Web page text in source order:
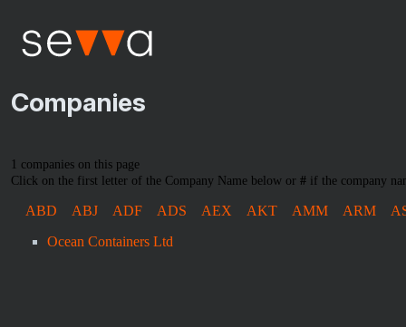
Companies
1 companies on this page
Click on the first letter of the Company Name below or # if the company
ABD ABJ ADF ADS AEX AKT AMM ARM
Ocean Containers Ltd